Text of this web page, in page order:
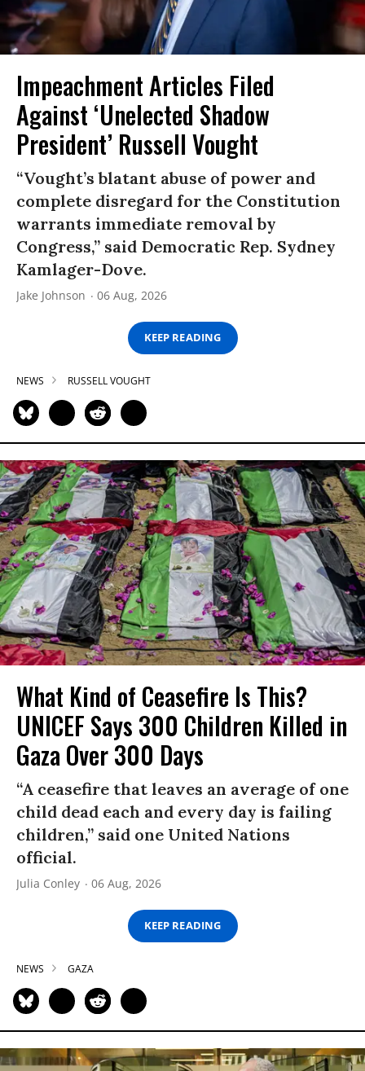
Impeachment Articles Filed
Against ‘Unelected Shadow
President’ Russell Vought
“Vought’s blatant abuse of power and
complete disregard for the Constitution
warrants immediate removal by
Congress,” said Democratic Rep. Sydney
Kamlager-Dove.
Jake Johnson 06 Aug, 2026
KEEP READING
NEWS RUSSELL VOUGHT
What Kind of Ceasefire Is This?
UNICEF Says 300 Children Killed in
Gaza Over 300 Days
“A ceasefire that leaves an average of one
child dead each and every day is failing
children,” said one United Nations
official.
Julia Conley 06 Aug, 2026
KEEP READING
NEWS GAZA